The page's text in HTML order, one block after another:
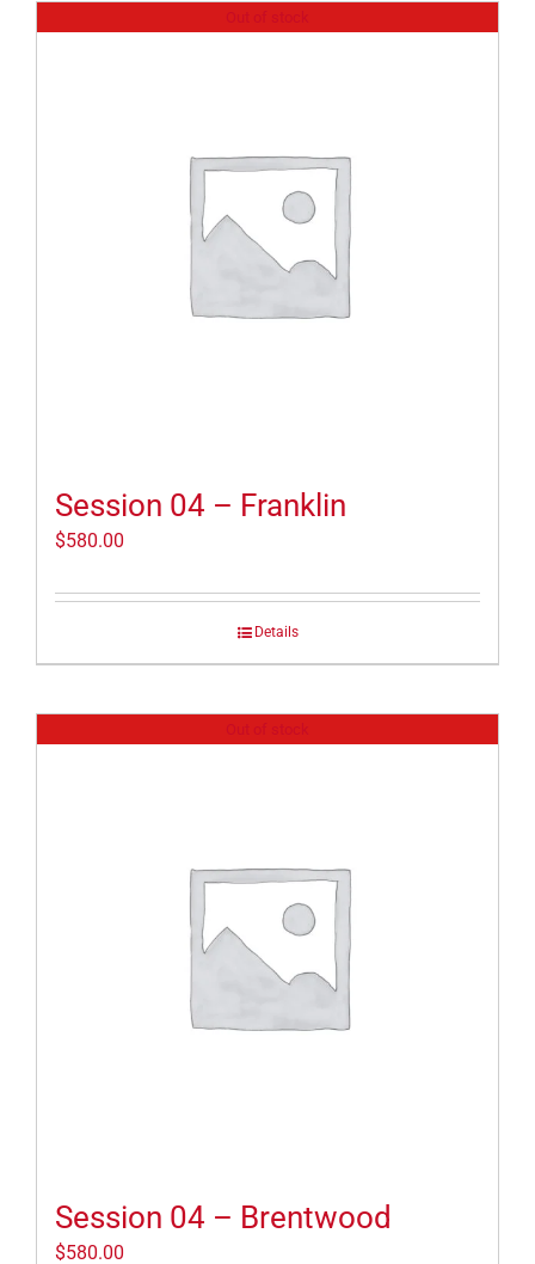
Session 04 – Franklin
$580.00
Details
Session 04 – Brentwood
$580.00